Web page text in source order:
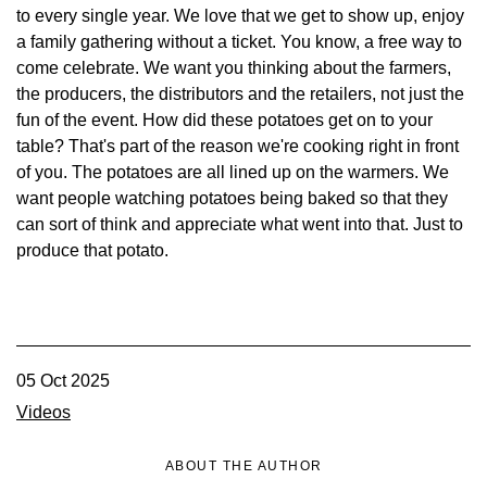
to every single year. We love that we get to show up, enjoy
a family gathering without a ticket. You know, a free way to
come celebrate. We want you thinking about the farmers,
the producers, the distributors and the retailers, not just the
fun of the event. How did these potatoes get on to your
table? That's part of the reason we're cooking right in front
of you. The potatoes are all lined up on the warmers. We
want people watching potatoes being baked so that they
can sort of think and appreciate what went into that. Just to
produce that potato.
05 Oct 2025
Videos
ABOUT THE AUTHOR